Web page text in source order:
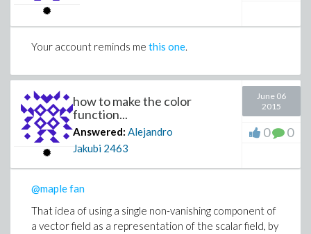
Your account reminds me this one.
how to make the color
function...
Answered: Alejandro
Jakubi 2463
June 06
2015
0 0
@maple fan
That idea of using a single non-vanishing component of
a vector field as a representation of the scalar field, by